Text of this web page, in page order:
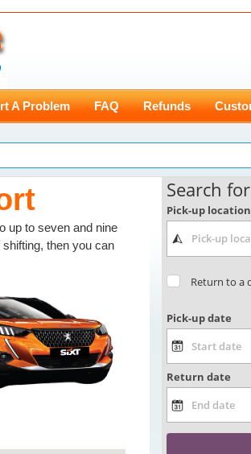
A Problem FAQ Refunds
up to seven and nine
then you can